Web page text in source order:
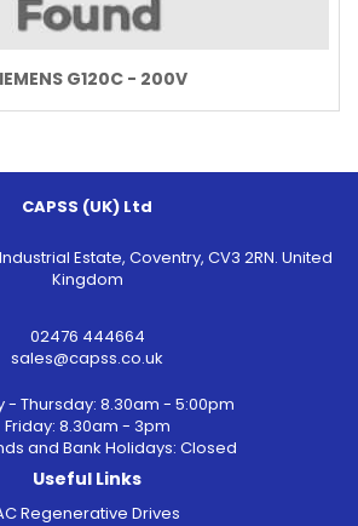
G120C - 200V
CAPSS (UK) Ltd
Estate, Coventry, CV3 2RN. United
Kingdom
02476 444664
sales@capss.co.uk
- Thursday: 8.30am - 5:00pm
Friday: 8.30am - 3pm
and Bank Holidays: Closed
Useful Links
Regenerative Drives